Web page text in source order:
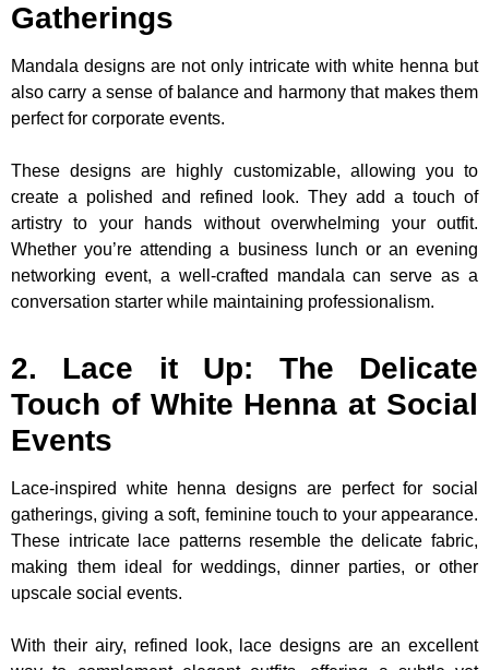
Gatherings
Mandala designs are not only intricate with white henna but
also carry a sense of balance and harmony that makes them
perfect for corporate events.
These designs are highly customizable, allowing you to
create a polished and refined look. They add a touch of
artistry to your hands without overwhelming your outfit.
Whether you’re attending a business lunch or an evening
networking event, a well-crafted mandala can serve as a
conversation starter while maintaining professionalism.
2. Lace it Up: The Delicate
Touch of White Henna at Social
Events
Lace-inspired white henna designs are perfect for social
gatherings, giving a soft, feminine touch to your appearance.
These intricate lace patterns resemble the delicate fabric,
making them ideal for weddings, dinner parties, or other
upscale social events.
With their airy, refined look, lace designs are an excellent